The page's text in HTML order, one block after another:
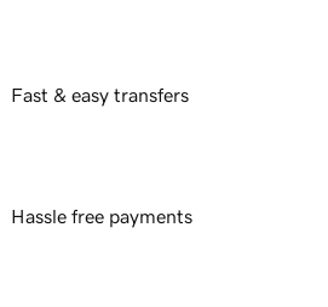
Fast & easy transfers
Hassle free payments